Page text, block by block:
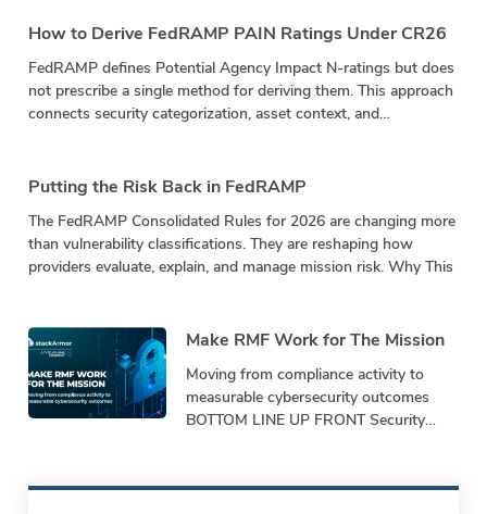
How to Derive FedRAMP PAIN Ratings Under CR26
FedRAMP defines Potential Agency Impact N-ratings but does
not prescribe a single method for deriving them. This approach
connects security categorization, asset context, and
Putting the Risk Back in FedRAMP
The FedRAMP Consolidated Rules for 2026 are changing more
than vulnerability classifications. They are reshaping how
providers evaluate, explain, and manage mission risk. Why This
Make RMF Work for The Mission
Moving from compliance activity to
measurable cybersecurity outcomes
BOTTOM LINE UP FRONT Security
paperwork. Bottom-Line-Up-Front